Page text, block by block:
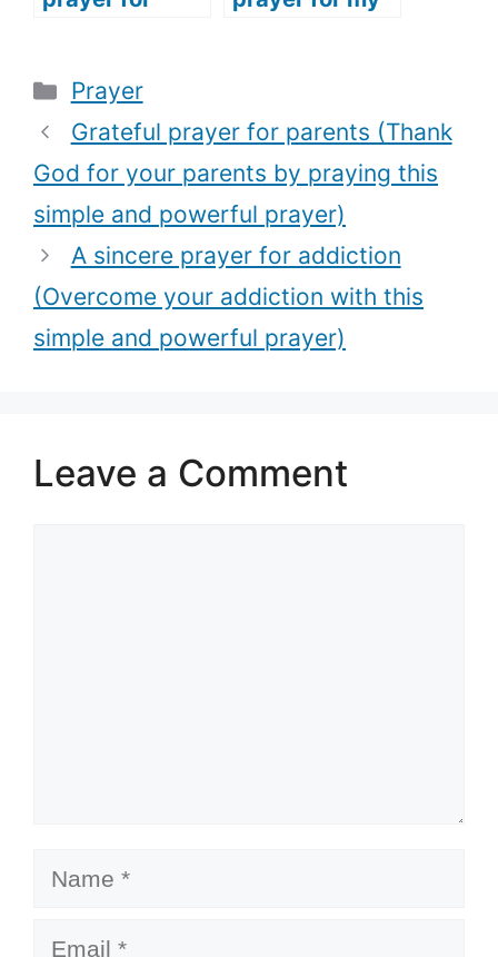
your addiction
with this
simple and
powerful
prayer)
your child with
this deep
prayer)
Categories
Prayer
Grateful prayer for parents (Thank
God for your parents by praying this
simple and powerful prayer)
A sincere prayer for addiction
(Overcome your addiction with this
simple and powerful prayer)
Leave a Comment
Name
Email